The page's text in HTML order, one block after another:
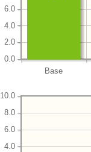
Base
0.0
2.0
4.0
6.0
4.0
6.0
8.0
10.0